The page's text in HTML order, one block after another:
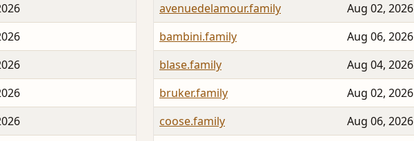
avenuedelamour.family
Aug 02, 2026
bambini.family
Aug 06, 2026
blase.family
Aug 04, 2026
bruker.family
Aug 02, 2026
coose.family
Aug 06, 2026